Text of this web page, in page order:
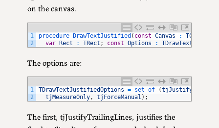
on the canvas.
1
2
procedure DrawTextJustified ( const Canvas : TCanvas
var
Rect : TRect ; const Options :
The options are:
1
2
TDrawTextJustifiedOptions = set of (
tjMeasureOnly, tjForceManual ) ;
The first, tjJustifyTrailingLines, justifies the